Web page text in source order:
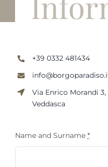
+39 0332 481434
Via Enrico Morandi 3,
Veddasca
Name and Surname *